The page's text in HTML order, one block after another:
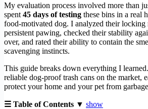
My evaluation process involved more than
spent 45 days of testing these bins in a real
food-motivated dog. I analyzed their locking
persistent pawing, checked their stability
over, and rated their ability to contain the
scavenging instincts.
This guide breaks down everything I
reliable dog-proof trash cans on the market,
protect your home and your pet from
☰ Table of Contents ▼ show